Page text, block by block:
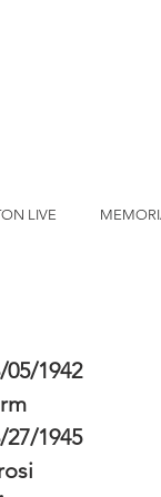
LIVE
05/1942
27/1945